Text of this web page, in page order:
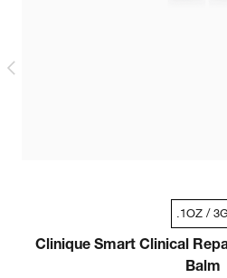
.1OZ / 3G
Clinique Smart Clinical
Balm
.33oz /